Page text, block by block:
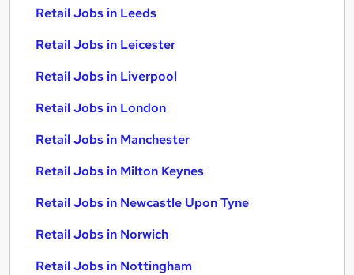
Retail Jobs in Leeds
Retail Jobs in Leicester
Retail Jobs in Liverpool
Retail Jobs in London
Retail Jobs in Manchester
Retail Jobs in Milton Keynes
Retail Jobs in Newcastle Upon Tyne
Retail Jobs in Norwich
Retail Jobs in Nottingham